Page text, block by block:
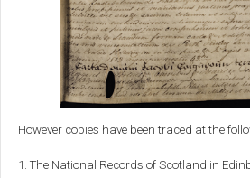
However copies have been traced at the
1. The National Records of Scotland in